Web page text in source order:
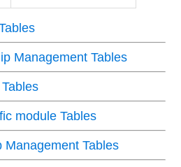
Management Tables
module Tables
Management Tables